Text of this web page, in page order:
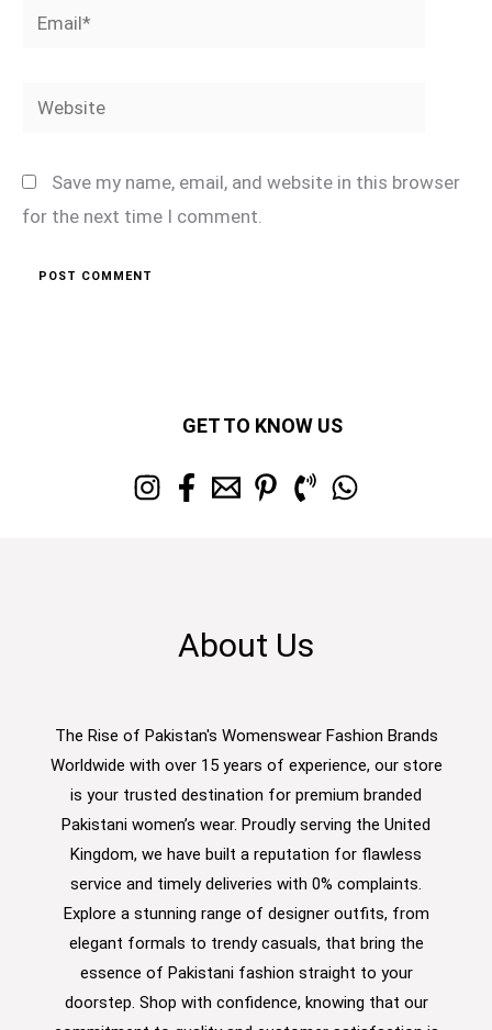
Email*
Website
Save my name, email, and website in this browser
for the next time I comment.
GET TO KNOW US
About Us
The Rise of Pakistan's Womenswear Fashion Brands
Worldwide with over 15 years of experience, our store
is your trusted destination for premium branded
Pakistani women’s wear. Proudly serving the United
Kingdom, we have built a reputation for flawless
service and timely deliveries with 0% complaints.
Explore a stunning range of designer outfits, from
elegant formals to trendy casuals, that bring the
essence of Pakistani fashion straight to your
doorstep. Shop with confidence, knowing that our